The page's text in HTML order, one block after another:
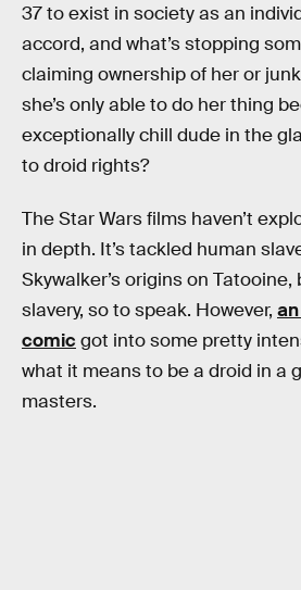
37 to exist in society as an
accord, and what’s stopping
claiming ownership of her or
she’s only able to do her thing
exceptionally chill dude in the
to droid rights?
The Star Wars films haven’t
in depth. It’s tackled human
Skywalker’s origins on
slavery, so to speak. However,
comic got into some pretty
what it means to be a droid in a
masters.